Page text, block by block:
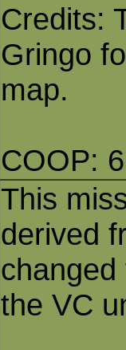
Credits:
Gringo
map.
COOP:
This
derived
the VC